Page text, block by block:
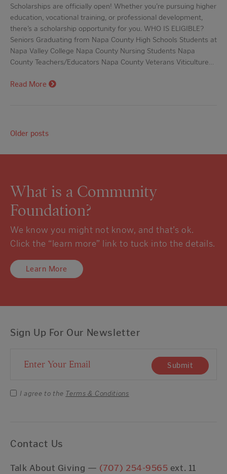
Scholarships are officially open! Whether you’re pursuing higher
education, vocational training, or professional development,
there’s a scholarship opportunity for you. WHO IS ELIGIBLE?
Seniors Graduating from Napa County High Schools Students at
Napa Valley College Napa County Nursing Students Napa
County Teachers/Educators Napa County Veterans Viticulture…
Read More
Older posts
What is a Community
Foundation?
We know you might not know, and that’s ok.
Click the “learn more” link to tuck into the details.
Learn More
Sign Up For Our Newsletter
Email Address Submit
I agree to the Terms & Conditions
Contact Us
Talk About Giving — (707) 254-9565 ext. 11